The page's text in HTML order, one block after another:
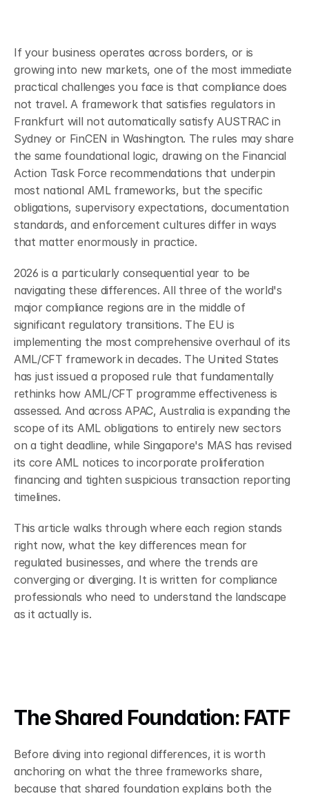
If your business operates across borders, or is
growing into new markets, one of the most immediate
practical challenges you face is that compliance does
not travel. A framework that satisfies regulators in
Frankfurt will not automatically satisfy AUSTRAC in
Sydney or FinCEN in Washington. The rules may share
the same foundational logic, drawing on the Financial
Action Task Force recommendations that underpin
most national AML frameworks, but the specific
obligations, supervisory expectations, documentation
standards, and enforcement cultures differ in ways
that matter enormously in practice.
2026 is a particularly consequential year to be
navigating these differences. All three of the world's
major compliance regions are in the middle of
significant regulatory transitions. The EU is
implementing the most comprehensive overhaul of its
AML/CFT framework in decades. The United States
has just issued a proposed rule that fundamentally
rethinks how AML/CFT programme effectiveness is
assessed. And across APAC, Australia is expanding the
scope of its AML obligations to entirely new sectors
on a tight deadline, while Singapore's MAS has revised
its core AML notices to incorporate proliferation
financing and tighten suspicious transaction reporting
timelines.
This article walks through where each region stands
right now, what the key differences mean for
regulated businesses, and where the trends are
converging or diverging. It is written for compliance
professionals who need to understand the landscape
as it actually is.
The Shared Foundation: FATF
Before diving into regional differences, it is worth
anchoring on what the three frameworks share,
because that shared foundation explains both the